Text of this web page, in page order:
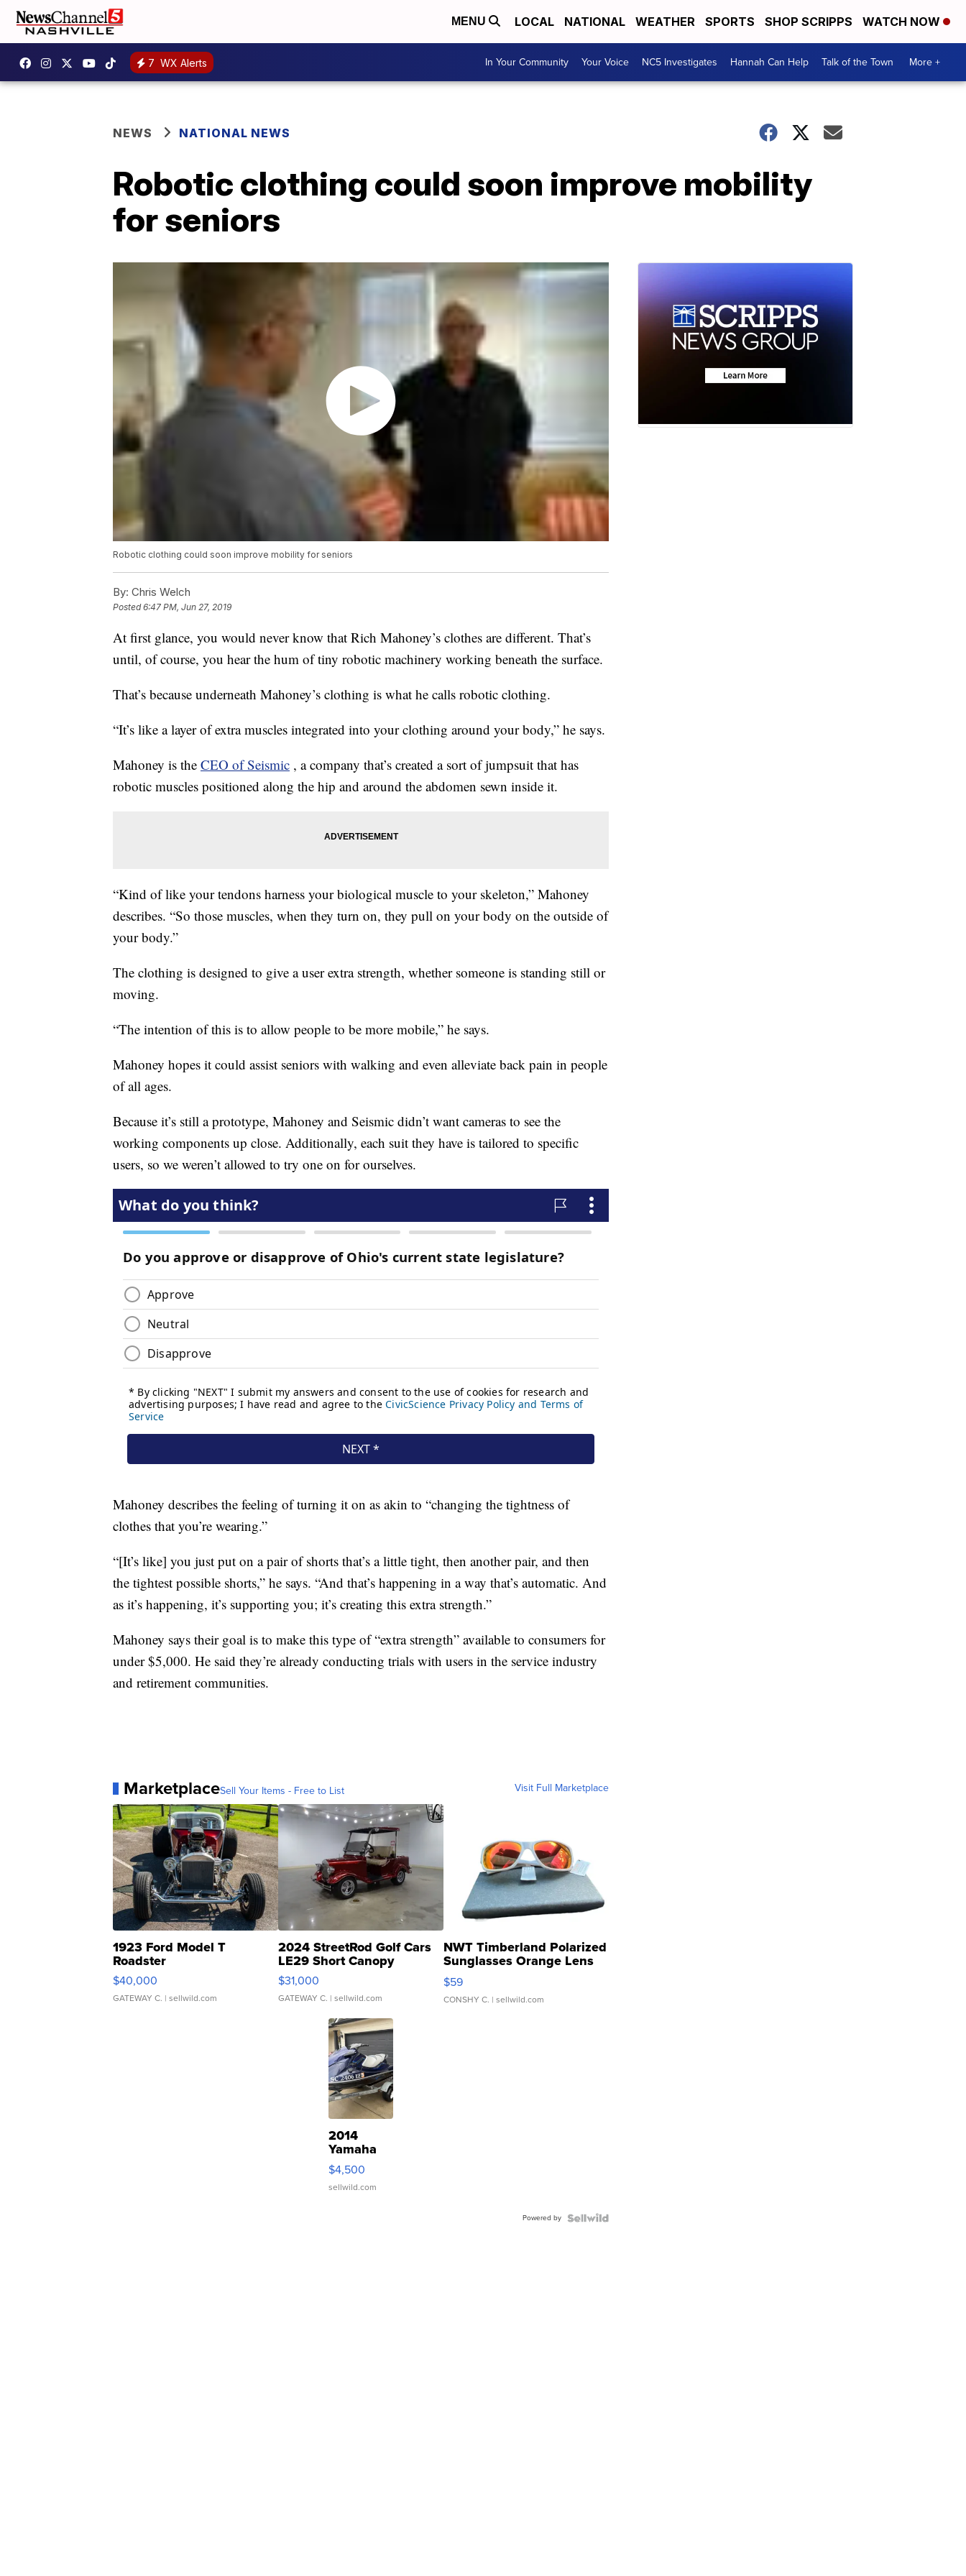
MENU LOCAL NATIONAL WEATHER SPORTS SHOP SCRIPPS WATCH NOW
7 WX Alerts In Your Community Your Voice NC5 Investigates Hannah Can Help Talk of the Town More +
NEWS NATIONAL NEWS
Robotic clothing could soon improve mobility
for seniors
Robotic clothing could soon improve mobility for seniors
By: Chris Welch
Posted6:47 PM, Jun 27, 2019
At first glance, you would never know that Rich Mahoney’s clothes are different. That’s
until, of course, you hear the hum of tiny robotic machinery working beneath the surface.
That’s because underneath Mahoney’s clothing is what he calls robotic clothing.
“It’s like a layer of extra muscles integrated into your clothing around your body,” he says.
Mahoney is the CEO of Seismic , a company that’s created a sort of jumpsuit that has
robotic muscles positioned along the hip and around the abdomen sewn inside it.
“Kind of like your tendons harness your biological muscle to your skeleton,” Mahoney
describes. “So those muscles, when they turn on, they pull on your body on the outside of
your body.”
The clothing is designed to give a user extra strength, whether someone is standing still or
moving.
“The intention of this is to allow people to be more mobile,” he says.
Mahoney hopes it could assist seniors with walking and even alleviate back pain in people
of all ages.
Because it’s still a prototype, Mahoney and Seismic didn’t want cameras to see the
working components up close. Additionally, each suit they have is tailored to specific
users, so we weren’t allowed to try one on for ourselves.
Mahoney describes the feeling of turning it on as akin to “changing the tightness of
clothes that you’re wearing.”
“[It’s like] you just put on a pair of shorts that’s a little tight, then another pair, and then
the tightest possible shorts,” he says. “And that’s happening in a way that’s automatic. And
as it’s happening, it’s supporting you; it’s creating this extra strength.”
Mahoney says their goal is to make this type of “extra strength” available to consumers for
under $5,000. He said they’re already conducting trials with users in the service industry
and retirement communities.
MarketplaceSell Your Items - Free to List Visit Full Marketplace
1923 Ford Model T
Roadster
$40,000
GATEWAY C. | sellwild.com
2024 StreetRod Golf Cars
LE29 Short Canopy
$31,000
GATEWAY C. | sellwild.com
NWT Timberland Polarized
Sunglasses Orange Lens
Gray and Ora...
$59
CONSHY C. | sellwild.com
2014
Yamaha
VX Deluxe
$4,500
sellwild.com
Powered by